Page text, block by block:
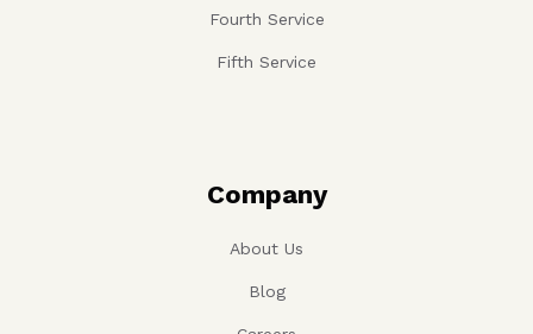
Fourth Service
Fifth Service
Company
About Us
Blog